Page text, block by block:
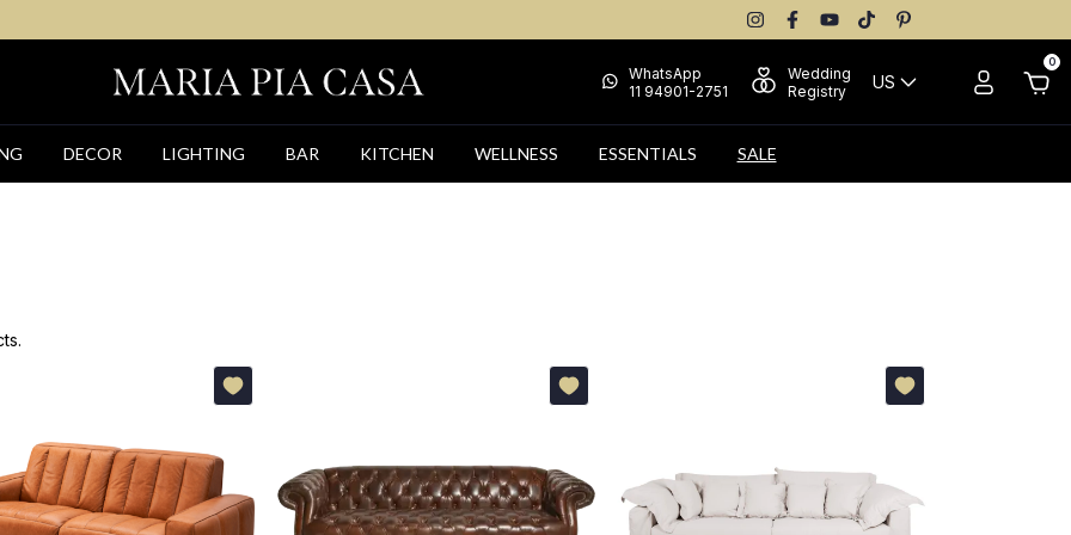
WhatsApp
11 94901-2751
Wedding
Registry
US
0
DECOR LIGHTING BAR KITCHEN WELLNESS ESSENTIALS SALE